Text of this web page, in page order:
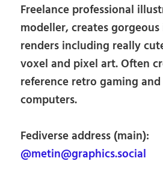
Freelance professional
modeller, creates gorgeous
renders including really
voxel and pixel art. Often
reference retro gaming and
computers.
Fediverse address (main):
@metin@graphics.social